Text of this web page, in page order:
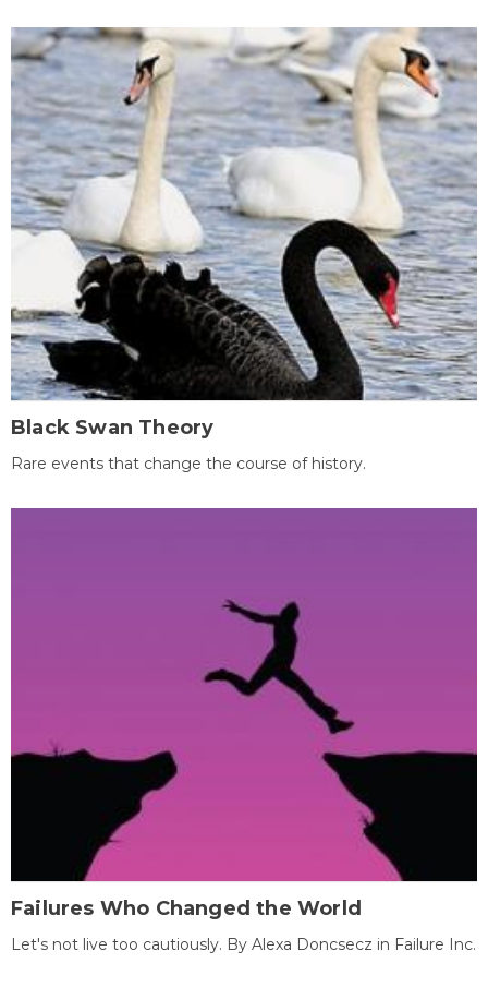
Black Swan Theory
Rare events that change the course of history.
Failures Who Changed the World
Let's not live too cautiously. By Alexa Doncsecz in Failure Inc.